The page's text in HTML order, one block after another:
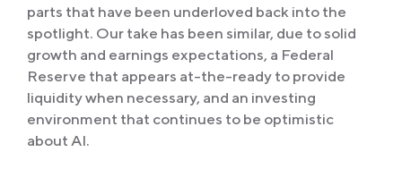
parts that have been underloved back into the
spotlight. Our take has been similar, due to solid
growth and earnings expectations, a Federal
Reserve that appears at-the-ready to provide
liquidity when necessary, and an investing
environment that continues to be optimistic
about AI.